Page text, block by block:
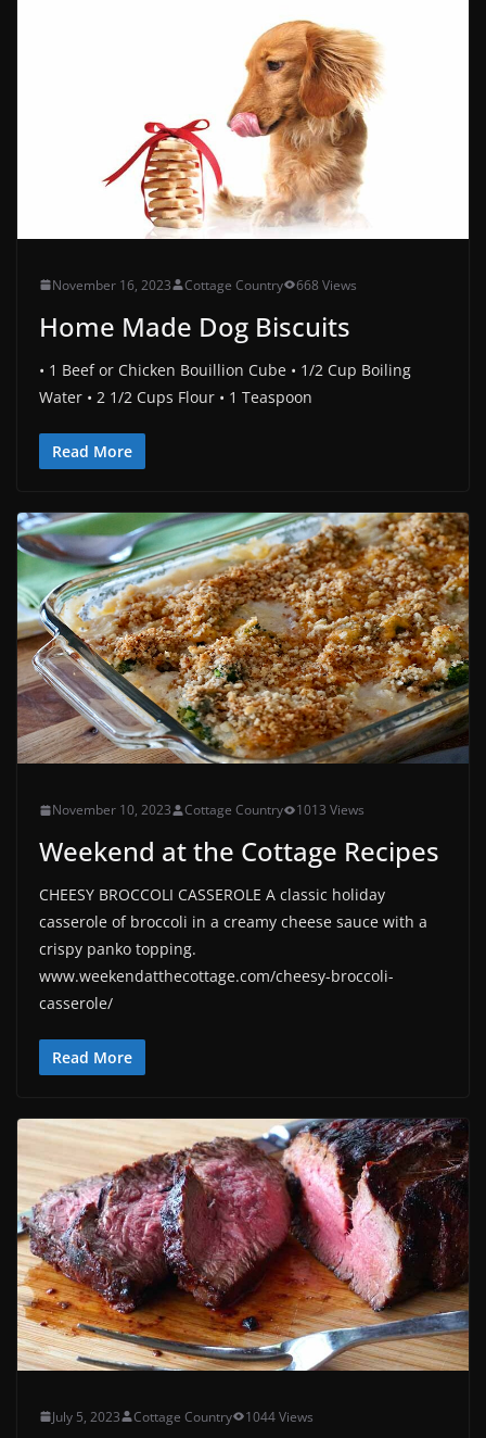
November 16, 2023 Cottage Country 668 Views
Home Made Dog Biscuits
• 1 Beef or Chicken Bouillion Cube • 1/2 Cup Boiling
Water • 2 1/2 Cups Flour • 1 Teaspoon
Read More
November 10, 2023 Cottage Country 1013 Views
Weekend at the Cottage Recipes
CHEESY BROCCOLI CASSEROLE A classic holiday
casserole of broccoli in a creamy cheese sauce with a
crispy panko topping.
www.weekendatthecottage.com/cheesy-broccoli-
casserole/
Read More
July 5, 2023 Cottage Country 1044 Views